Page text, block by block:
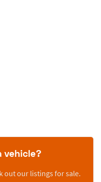
vehicle?
out our listings for sale.